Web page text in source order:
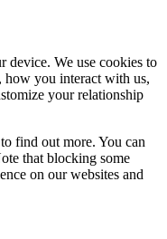
device. We use cookies to
you interact with us,
your relationship
find out more. You can
that blocking some
on our websites and